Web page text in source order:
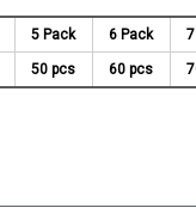
5 Pack 6 Pack
50 pcs 60 pcs